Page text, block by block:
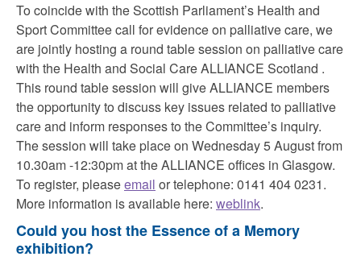
To coincide with the Scottish Parliament’s Health and
Sport Committee call for evidence on palliative care, we
are jointly hosting a round table session on palliative care
with the Health and Social Care ALLIANCE Scotland .
This round table session will give ALLIANCE members
the opportunity to discuss key issues related to palliative
care and inform responses to the Committee’s inquiry.
The session will take place on Wednesday 5 August from
10.30am -12:30pm at the ALLIANCE offices in Glasgow.
To register, pleaseemail or telephone: 0141 404 0231.
More information is available here: weblink.
Could you host the Essence of a Memory
exhibition?